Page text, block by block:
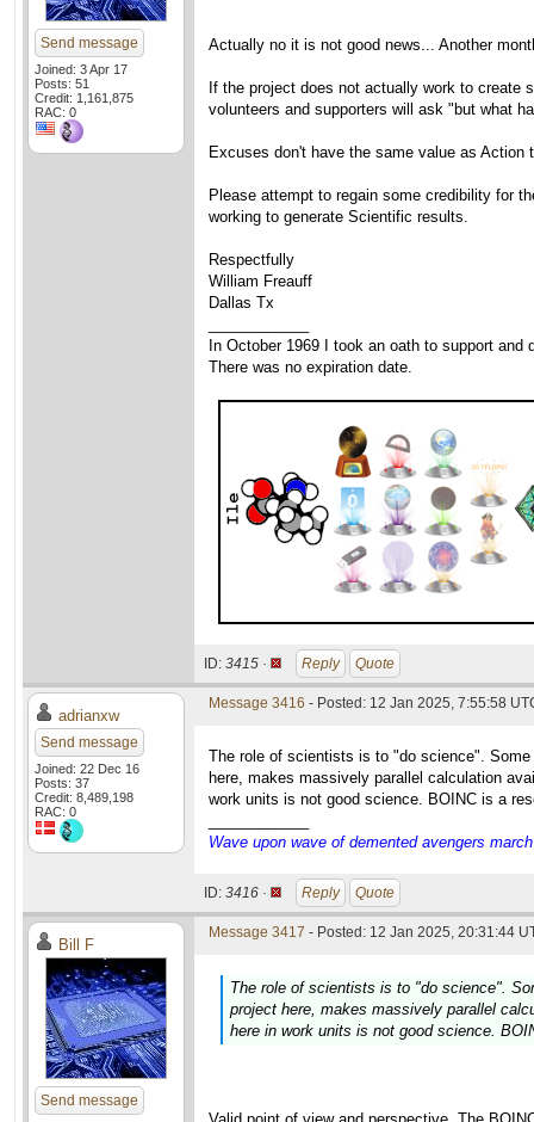
Send message
Joined: 3 Apr 17
Posts: 51
Credit: 1,161,875
RAC: 0
Actually no it is not good news... Another
If the project does not actually work to create
volunteers and supporters will ask "but what
Excuses don't have the same value as Action
Please attempt to regain some credibility for
working to generate Scientific results.
Respectfully
William Freauff
Dallas Tx
In October 1969 I took an oath to support
There was no expiration date.
ID: 3415 · Reply Quote
adrianxw
Send message
Joined: 22 Dec 16
Posts: 37
Credit: 8,489,198
RAC: 0
Message 3416 - Posted: 12 Jan 2025, 7:55:58
The role of scientists is to "do science".
here, makes massively parallel calculation
work units is not good science. BOINC is a
Wave upon wave of demented avengers
ID: 3416 · Reply Quote
Bill F
Send message
Message 3417 - Posted: 12 Jan 2025, 20:31:44
The role of scientists is to "do science".
project here, makes massively parallel
here in work units is not good science.